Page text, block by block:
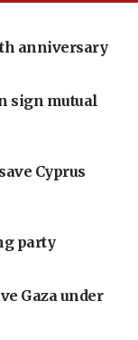
anniversary
sign mutual
Cyprus
party
Gaza under